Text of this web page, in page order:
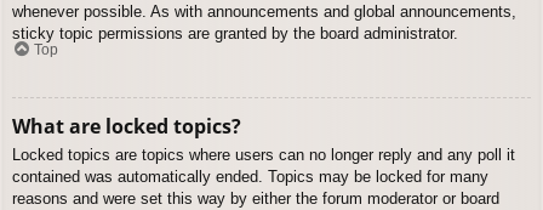
whenever possible. As with announcements and global announcements,
sticky topic permissions are granted by the board administrator.
Top
What are locked topics?
Locked topics are topics where users can no longer reply and any poll it
contained was automatically ended. Topics may be locked for many
reasons and were set this way by either the forum moderator or board